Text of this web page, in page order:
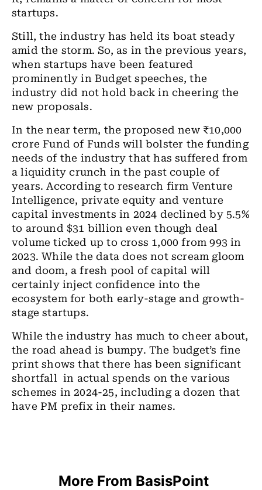
startups.
Still, the industry has held its boat steady
amid the storm. So, as in the previous years,
when startups have been featured
prominently in Budget speeches, the
industry did not hold back in cheering the
new proposals.
In the near term, the proposed new ₹10,000
crore Fund of Funds will bolster the funding
needs of the industry that has suffered from
a liquidity crunch in the past couple of
years. According to research firm Venture
Intelligence, private equity and venture
capital investments in 2024 declined by 5.5%
to around $31 billion even though deal
volume ticked up to cross 1,000 from 993 in
2023. While the data does not scream gloom
and doom, a fresh pool of capital will
certainly inject confidence into the
ecosystem for both early-stage and growth-
stage startups.
While the industry has much to cheer about,
the road ahead is bumpy. The budget’s fine
print shows that there has been significant
shortfall in actual spends on the various
schemes in 2024-25, including a dozen that
have PM prefix in their names.
More From BasisPoint